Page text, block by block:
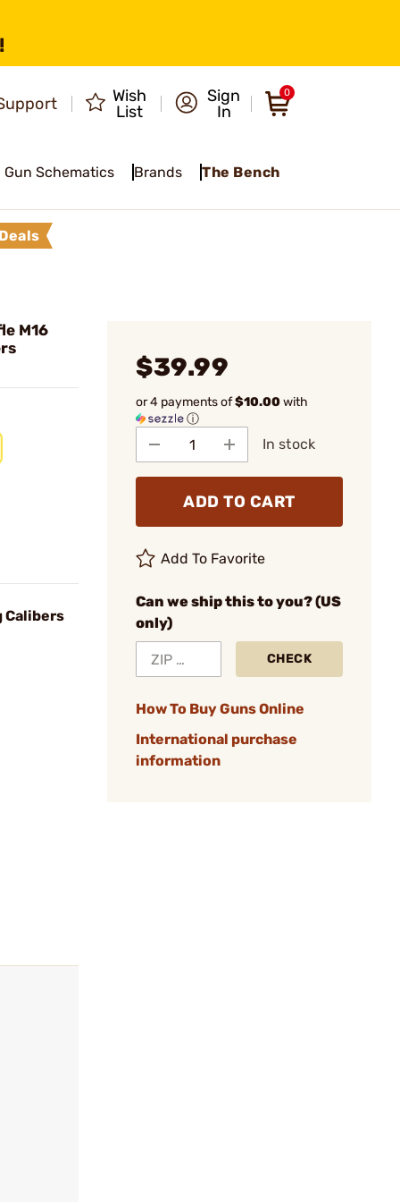
Wish
List
Sign
In
0
Gun Schematics Brands The Bench
M16
Calibers
$39.99
or 4 payments of$10.00with
ⓘ
In stock
ADD TO CART
Add To Favorite
Can we ship this to you? (US
only)
CHECK
How To Buy Guns Online
International purchase
information